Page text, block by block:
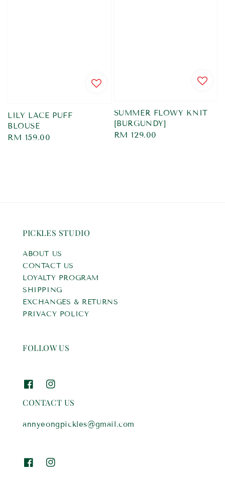
LILY LACE PUFF
BLOUSE
Regular
RM 159.00
SUMMER FLOWY KNIT
[BURGUNDY]
Regular
RM 129.00
PICKLES STUDIO
ABOUT US
CONTACT US
LOYALTY PROGRAM
SHIPPING
EXCHANGES & RETURNS
PRIVACY POLICY
FOLLOW US
CONTACT US
annyeongpickles@gmail.com